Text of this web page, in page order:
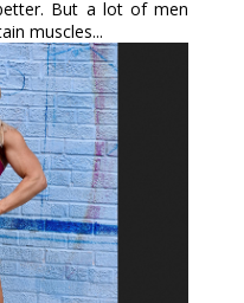
But a lot of men
muscles...